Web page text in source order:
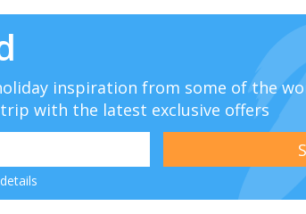
inspiration from some of the
with the latest exclusive offers